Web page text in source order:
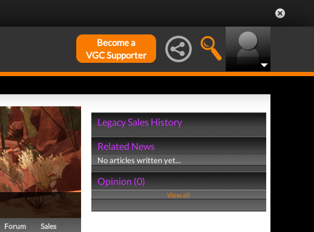
Become a
VGC Supporter
Forum Sales
Legacy Sales History
Related News
No articles written yet...
Opinion (0)
View all